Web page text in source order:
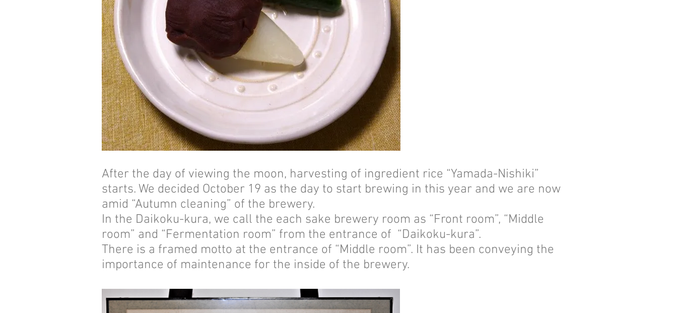
After the day of viewing the moon, harvesting of ingredient rice “Yamada-Nishiki”
starts. We decided October 19 as the day to start brewing in this year and we are now
amid “Autumn cleaning” of the brewery.
In the Daikoku-kura, we call the each sake brewery room as “Front room”, “Middle
room” and “Fermentation room” from the entrance of “Daikoku-kura”.
There is a framed motto at the entrance of “Middle room”. It has been conveying the
importance of maintenance for the inside of the brewery.